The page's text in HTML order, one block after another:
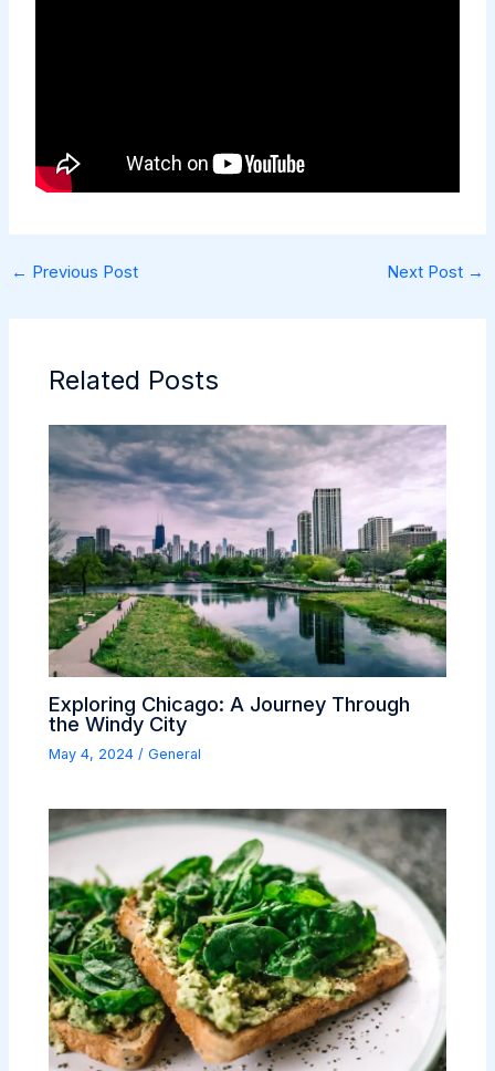
← Previous Post Next Post →
Related Posts
Exploring Chicago: A Journey Through
the Windy City
May 4, 2024 /General